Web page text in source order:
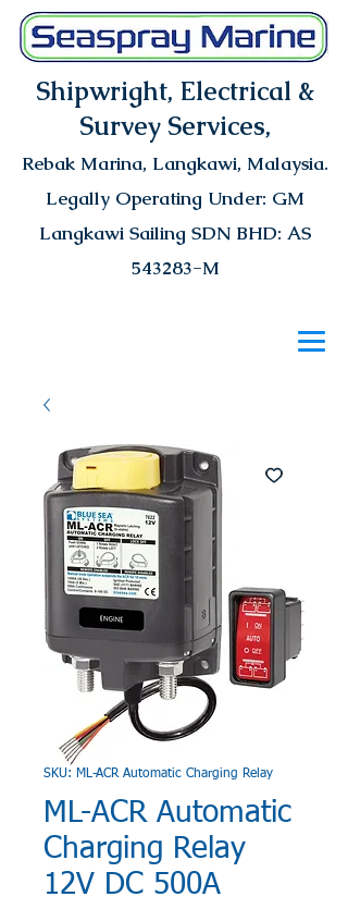
Shipwright, Electrical &
Survey Services,
Rebak Marina, Langkawi, Malaysia.
Legally Operating Under: GM
Langkawi Sailing SDN BHD: AS
543283-M
SKU: ML-ACR Automatic Charging Relay
ML-ACR Automatic
Charging Relay
12V DC 500A